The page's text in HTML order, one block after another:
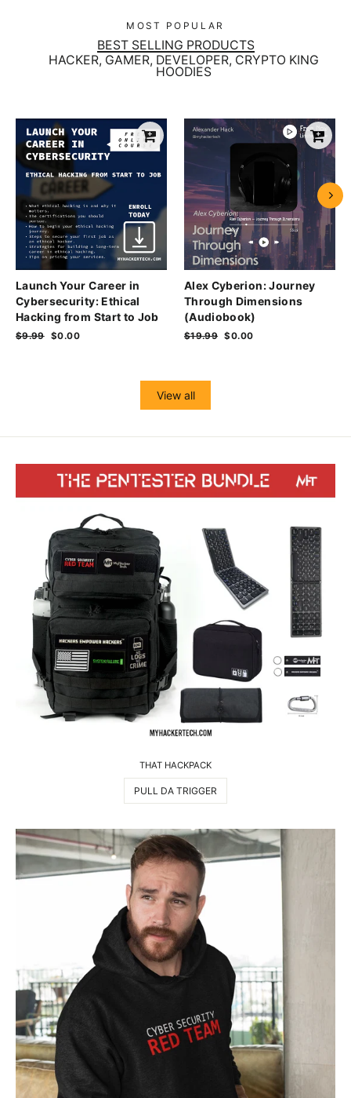
MOST POPULAR
BEST SELLING PRODUCTS
HACKER, GAMER, DEVELOPER, CRYPTO KING
HOODIES
Launch Your Career in
Cybersecurity: Ethical
Hacking from Start to Job
Regular
$9.99 Sale
$0.00
Alex Cyberion: Journey
Through Dimensions
(Audiobook)
Regular
$19.99 Sale
$0.00
View all
THAT HACKPACK
PULL DA TRIGGER